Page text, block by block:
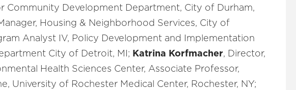
Community Development Department, City of Durham,
Housing & Neighborhood Services, City of
Analyst IV, Policy Development and Implementation
City of Detroit, MI; Katrina Korfmacher, Director,
Health Sciences Center, Associate Professor,
University of Rochester Medical Center, Rochester, NY;